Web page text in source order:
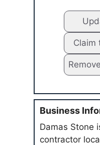
Claim
Business
Damas Stone
contractor